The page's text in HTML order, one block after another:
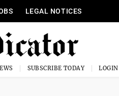
LEGAL NOTICES
SUBSCRIBE TODAY LOGIN